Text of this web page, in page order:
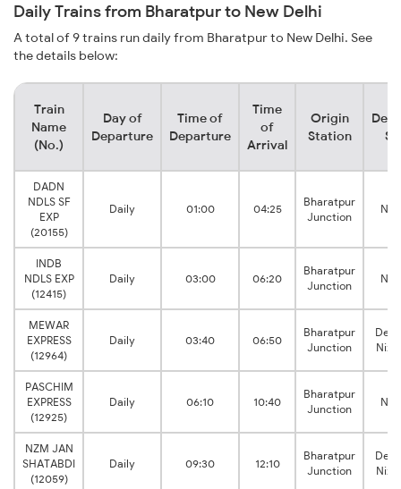
Daily Trains from Bharatpur to New Delhi
A total of 9 trains run daily from Bharatpur to New Delhi. See
the details below:
Train
Name
(No.)
Day of
Departure
Time of
Departure
Time
of
Arrival
Origin
Station
DADN
NDLS SF
EXP
(20155)
Daily 01:00 04:25
Bharatpur
Junction
INDB
NDLS EXP
(12415)
Daily 03:00 06:20
Bharatpur
Junction
MEWAR
EXPRESS
(12964)
Daily 03:40 06:50
Bharatpur
Junction
PASCHIM
EXPRESS
(12925)
Daily 06:10 10:40
Bharatpur
Junction
NZM JAN
SHATABDI
(12059)
Daily 09:30 12:10
Bharatpur
Junction